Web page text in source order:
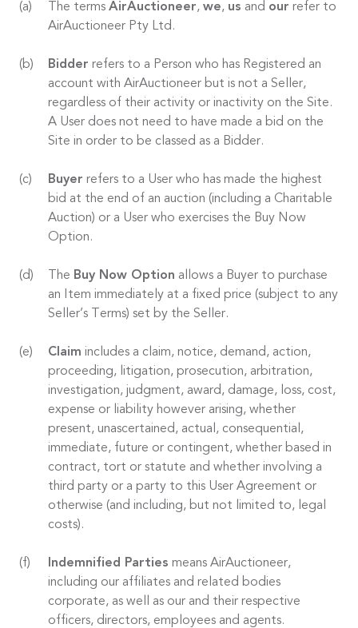
The terms AirAuctioneer, we, us and our refer to
AirAuctioneer Pty Ltd.
Bidder refers to a Person who has Registered an
account with AirAuctioneer but is not a Seller,
regardless of their activity or inactivity on the Site.
A User does not need to have made a bid on the
Site in order to be classed as a Bidder.
Buyer refers to a User who has made the highest
bid at the end of an auction (including a Charitable
Auction) or a User who exercises the Buy Now
Option.
The Buy Now Option allows a Buyer to purchase
an Item immediately at a fixed price (subject to any
Seller’s Terms) set by the Seller.
Claim includes a claim, notice, demand, action,
proceeding, litigation, prosecution, arbitration,
investigation, judgment, award, damage, loss, cost,
expense or liability however arising, whether
present, unascertained, actual, consequential,
immediate, future or contingent, whether based in
contract, tort or statute and whether involving a
third party or a party to this User Agreement or
otherwise (and including, but not limited to, legal
costs).
Indemnified Parties means AirAuctioneer,
including our affiliates and related bodies
corporate, as well as our and their respective
officers, directors, employees and agents.